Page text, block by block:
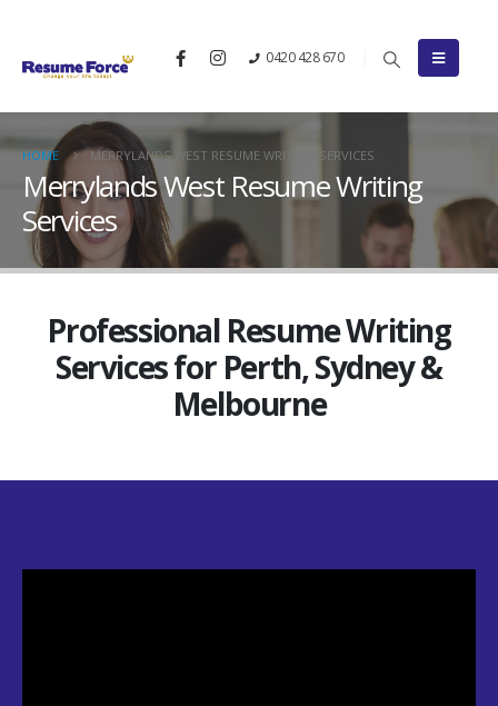
0420 428 670
HOME MERRYLANDS WEST RESUME WRITING SERVICES
Merrylands West Resume Writing
Services
Professional Resume Writing
Services for Perth, Sydney &
Melbourne